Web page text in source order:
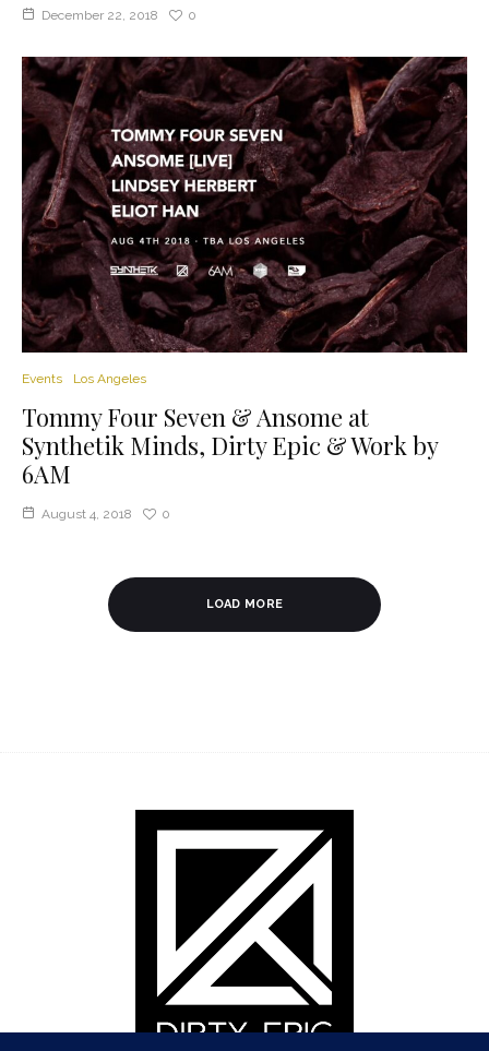
December 22, 2018 0
Events Los Angeles
Tommy Four Seven & Ansome at
Synthetik Minds, Dirty Epic & Work by
6AM
August 4, 2018 0
LOAD MORE